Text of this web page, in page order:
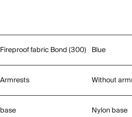
Fireproof fabric Bond (300) Blue
Armrests Without
base Nylon base